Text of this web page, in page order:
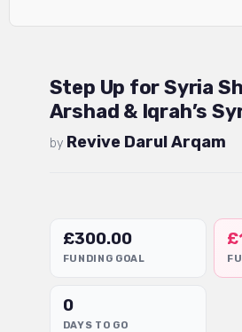
Step Up for Syria
Arshad & Iqrah’s
by Revive Darul Arqam
£300.00
FUNDING GOAL
£
0
DAYS TO GO